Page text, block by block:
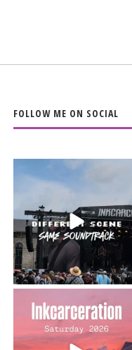
FOLLOW ME ON SOCIAL
When the scenery
soundtrack does...
16 4
Went to prison to see
Bad Omens